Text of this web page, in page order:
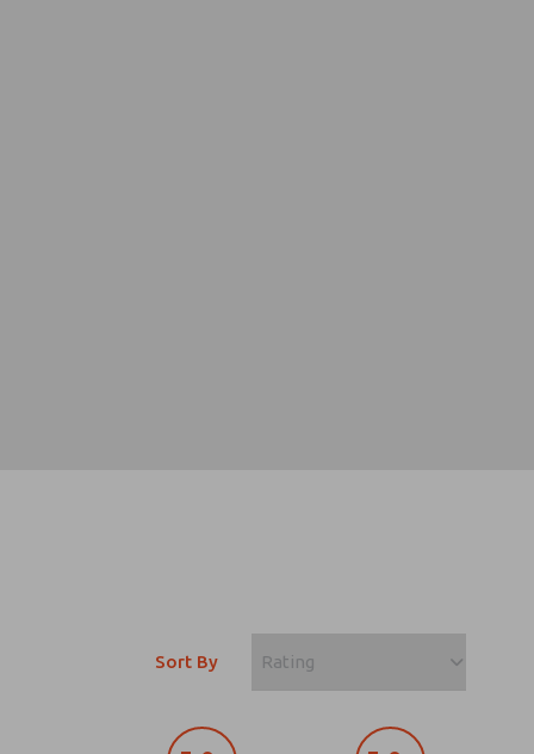
Sort By